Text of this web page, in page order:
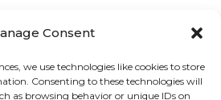
Consent
we use technologies like cookies to store
Consenting to these technologies will
as browsing behavior or unique IDs on